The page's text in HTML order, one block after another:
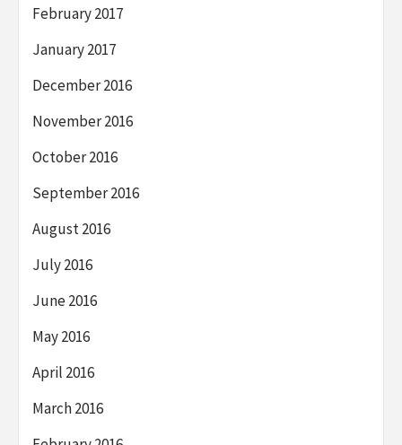
February 2017
January 2017
December 2016
November 2016
October 2016
September 2016
August 2016
July 2016
June 2016
May 2016
April 2016
March 2016